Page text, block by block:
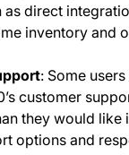
as direct
inventory and
: Some
customer
they would like
options and